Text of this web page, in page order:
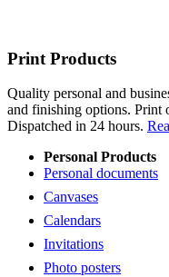
Print Products
Quality personal and
and finishing options. Print
Dispatched in 24 hours.
Personal Products
Personal documents
Canvases
Calendars
Invitations
Photo posters